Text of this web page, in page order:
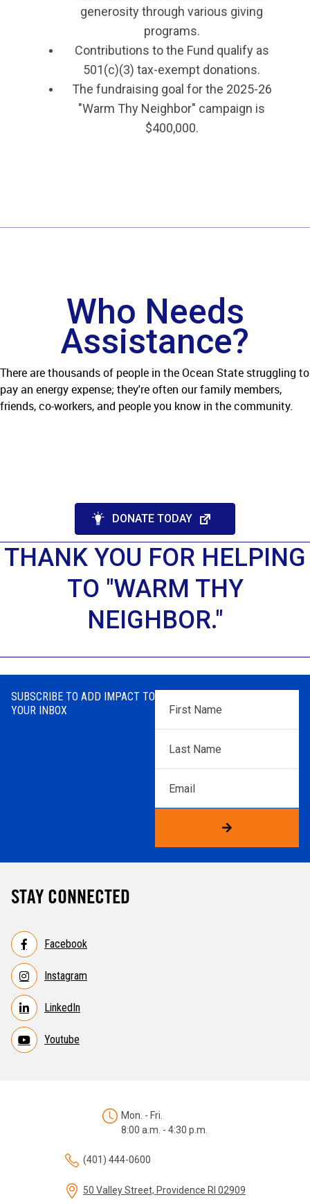
generosity through various giving
programs.
Contributions to the Fund qualify as
501(c)(3) tax-exempt donations.
The fundraising goal for the 2025-26
"Warm Thy Neighbor" campaign is
$400,000.
Who Needs
Assistance?
There are thousands of people in the Ocean State struggling to
pay an energy expense; they're often our family members,
friends, co-workers, and people you know in the community.
DONATE TODAY
THANK YOU FOR HELPING
TO "WARM THY
NEIGHBOR."
SUBSCRIBE TO ADD IMPACT TO
YOUR INBOX
First
Name*
Name*
STAY CONNECTED
Facebook
Instagram
LinkedIn
Youtube
Mon. - Fri.
8:00 a.m. - 4:30 p.m.
(401) 444-0600
50 Valley Street, Providence RI 02909